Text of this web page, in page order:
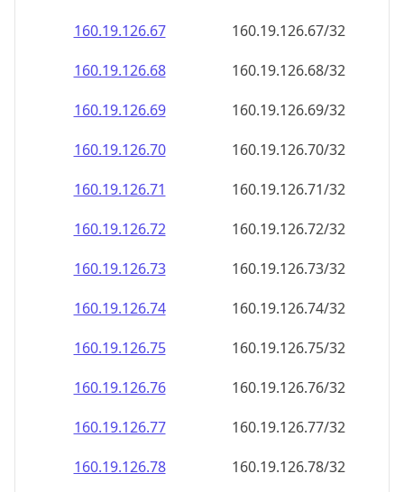
160.19.126.69
160.19.126.69/32
160.19.126.70
160.19.126.70/32
160.19.126.71
160.19.126.71/32
160.19.126.72
160.19.126.72/32
160.19.126.73
160.19.126.73/32
160.19.126.74
160.19.126.74/32
160.19.126.75
160.19.126.75/32
160.19.126.76
160.19.126.76/32
160.19.126.77
160.19.126.77/32
160.19.126.78
160.19.126.78/32
160.19.126.79
160.19.126.79/32
160.19.126.80
160.19.126.80/32